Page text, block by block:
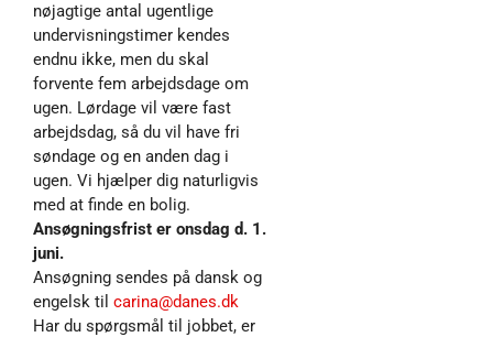
nøjagtige antal ugentlige
undervisningstimer kendes
endnu ikke, men du skal
forvente fem arbejdsdage om
ugen. Lørdage vil være fast
arbejdsdag, så du vil have fri
søndage og en anden dag i
ugen. Vi hjælper dig naturligvis
med at finde en bolig.
Ansøgningsfrist er onsdag d. 1.
juni.
Ansøgning sendes på dansk og
engelsk til carina@danes.dk
Har du spørgsmål til jobbet, er